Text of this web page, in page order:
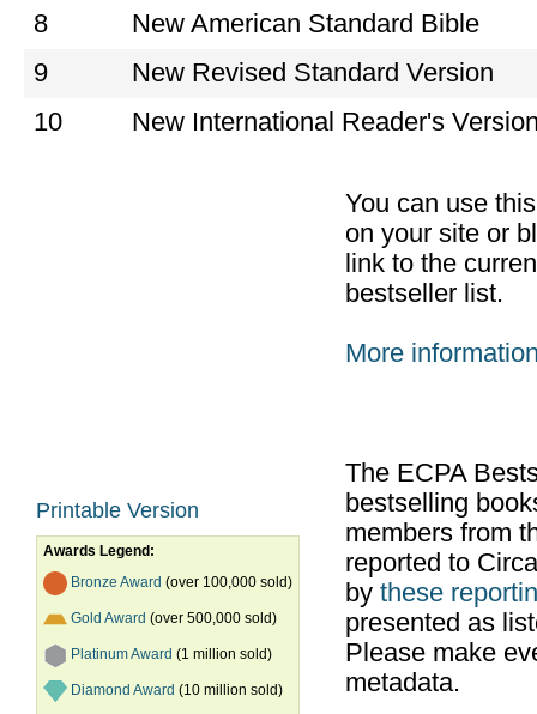
8
New American Standard Bible
9
New Revised Standard Version
10
New International Reader's
Printable Version
Awards Legend:
Bronze Award (over 100,000 sold)
Gold Award (over 500,000 sold)
Platinum Award (1 million sold)
Diamond Award (10 million sold)
You can use
on your site or
link to the
bestseller list.
More
The ECPA
bestselling
members from
reported to
by these
presented as
Please make
metadata.